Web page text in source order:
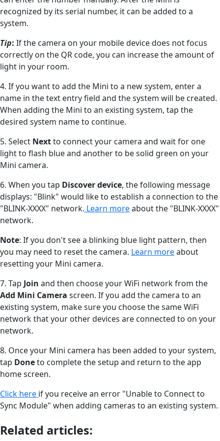
recognized by its serial number, it can be added to a
system.
Tip: If the camera on your mobile device does not focus
correctly on the QR code, you can increase the amount of
light in your room.
4. If you want to add the Mini to a new system, enter a
name in the text entry field and the system will be created.
When adding the Mini to an existing system, tap the
desired system name to continue.
5. Select Nextto connect your camera and wait for one
light to flash blue and another to be solid green on your
Mini camera.
6. When you tap Discover device, the following message
displays: "Blink" would like to establish a connection to the
"BLINK-XXXX" network. Learn moreabout the "BLINK-XXXX"
network.
Note: If you don't see a blinking blue light pattern, then
you may need to reset the camera. Learn moreabout
resetting your Mini camera.
7. Tap Join and then choose your WiFi network from the
Add Mini Camera screen. If you add the camera to an
existing system, make sure you choose the same WiFi
network that your other devices are connected to on your
network.
8. Once your Mini camera has been added to your system,
tap Doneto complete the setup and return to the app
home screen.
Click here if you receive an error "Unable to Connect to
Sync Module" when adding cameras to an existing system.
Related articles: